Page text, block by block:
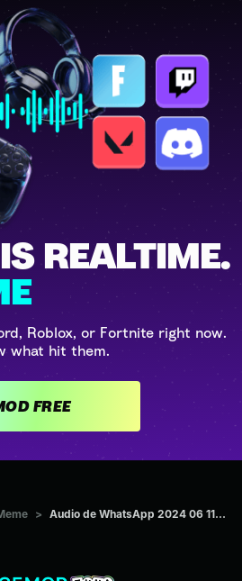
REALTIME.
Roblox, or Fortnite right now.
what hit them.
GET VOICEMOD FREE
> Audio de WhatsApp 2024 06 11 a las 18